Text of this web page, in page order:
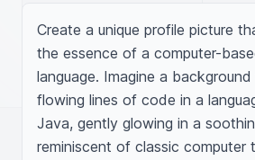
Create a unique profile picture
the essence of a computer-
language. Imagine a
flowing lines of code in a
Java, gently glowing in a
reminiscent of classic computer